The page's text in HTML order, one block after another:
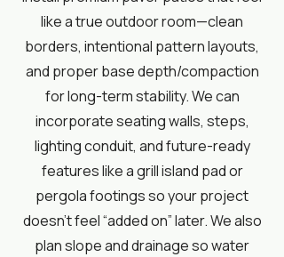
like a true outdoor room—clean
borders, intentional pattern layouts,
and proper base depth/compaction
for long-term stability. We can
incorporate seating walls, steps,
lighting conduit, and future-ready
features like a grill island pad or
pergola footings so your project
doesn’t feel “added on” later. We also
plan slope and drainage so water